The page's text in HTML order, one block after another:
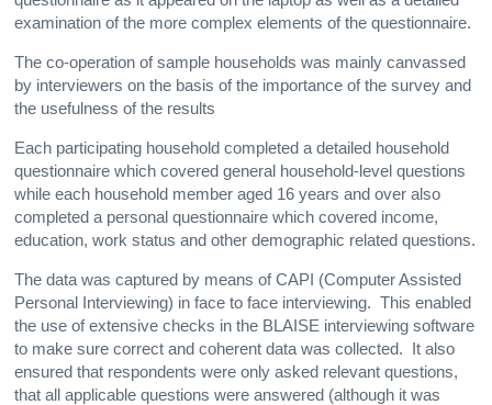
examination of the more complex elements of the questionnaire.
The co-operation of sample households was mainly canvassed
by interviewers on the basis of the importance of the survey and
the usefulness of the results
Each participating household completed a detailed household
questionnaire which covered general household-level questions
while each household member aged 16 years and over also
completed a personal questionnaire which covered income,
education, work status and other demographic related questions.
The data was captured by means of CAPI (Computer Assisted
Personal Interviewing) in face to face interviewing. This enabled
the use of extensive checks in the BLAISE interviewing software
to make sure correct and coherent data was collected. It also
ensured that respondents were only asked relevant questions,
that all applicable questions were answered (although it was